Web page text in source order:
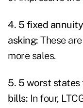
4. 5 fixed
asking: These
more sales.
5. 5 worst states
bills: In four,